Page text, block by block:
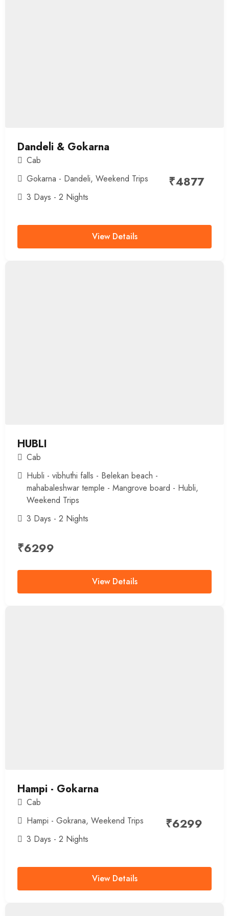
Dandeli & Gokarna
Cab
Gokarna - Dandeli, Weekend Trips
3 Days - 2 Nights
₹4877
View Details
HUBLI
Cab
Hubli - vibhuthi falls - Belekan beach -
mahabaleshwar temple - Mangrove board - Hubli,
Weekend Trips
3 Days - 2 Nights
₹6299
View Details
Hampi - Gokarna
Cab
Hampi - Gokrana, Weekend Trips
3 Days - 2 Nights
₹6299
View Details